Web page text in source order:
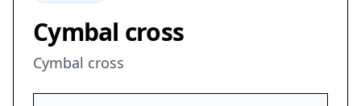
Cymbal cross
Cymbal cross